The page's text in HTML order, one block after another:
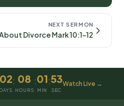
NEXT SERMON
Divorce Mark 10:1-12
02
DAYS
: 08
HOURS
:01
MIN
:53
SEC
Watch Live →